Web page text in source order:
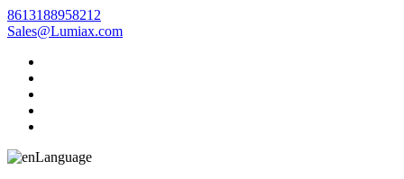
8613188958212
Sales@Lumiax.com
Language